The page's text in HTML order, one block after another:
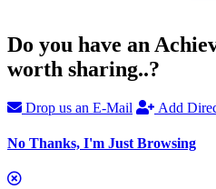
Do you have an
worth sharing..?
Drop us an E-Mail Add
No Thanks, I'm Just Browsing